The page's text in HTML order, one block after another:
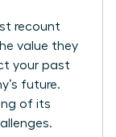
recount
value they
your past
future.
of its